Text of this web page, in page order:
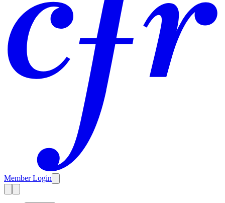
Member Login